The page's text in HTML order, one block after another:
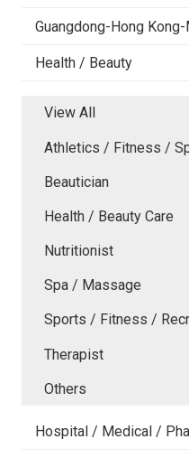
Guangdong-Hong
Health / Beauty
View All
Athletics / Fitness /
Beautician
Health / Beauty Care
Nutritionist
Spa / Massage
Sports / Fitness /
Therapist
Others
Hospital / Medical /